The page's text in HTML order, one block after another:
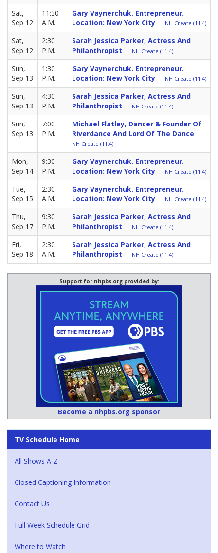
Sat,
Sep 12
11:30
A.M.
Gary Vaynerchuk. Entrepreneur.
Location: New York City
NH Create (11.4)
Sat,
Sep 12
2:30
P.M.
Sarah Jessica Parker, Actress And
Philanthropist
NH Create (11.4)
Sun,
Sep 13
1:30
P.M.
Gary Vaynerchuk. Entrepreneur.
Location: New York City
NH Create (11.4)
Sun,
Sep 13
4:30
P.M.
Sarah Jessica Parker, Actress And
Philanthropist
NH Create (11.4)
Sun,
Sep 13
7:00
P.M.
Michael Flatley, Dancer & Founder Of
Riverdance And Lord Of The Dance
NH Create (11.4)
Mon,
Sep 14
9:30
P.M.
Gary Vaynerchuk. Entrepreneur.
Location: New York City
NH Create (11.4)
Tue,
Sep 15
2:30
A.M.
Gary Vaynerchuk. Entrepreneur.
Location: New York City
NH Create (11.4)
Thu,
Sep 17
9:30
P.M.
Sarah Jessica Parker, Actress And
Philanthropist
NH Create (11.4)
Fri,
Sep 18
2:30
A.M.
Sarah Jessica Parker, Actress And
Philanthropist
NH Create (11.4)
Support for nhpbs.org provided by:
Become a nhpbs.org sponsor
TV Schedule Home
All Shows A-Z
Closed Captioning Information
Contact Us
Full Week Schedule Grid
Where to Watch